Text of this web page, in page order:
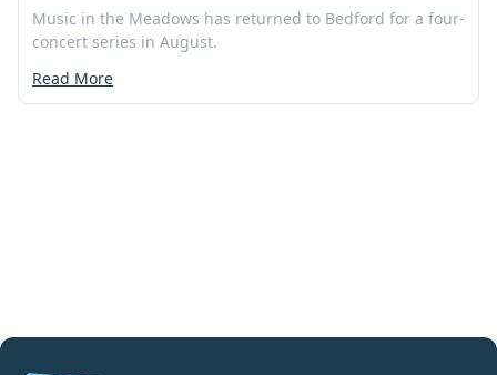
Music in the Meadows has returned to Bedford for a four-
concert series in August.
Read More